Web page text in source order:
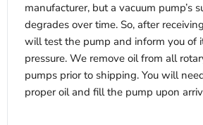
manufacturer, but a vacuum pump’s
degrades over time. So, after
will test the pump and inform you of
pressure. We remove oil from all
pumps prior to shipping. You will
proper oil and fill the pump upon